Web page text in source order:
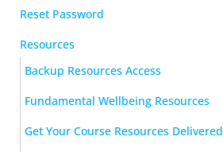
Reset Password
Resources
Backup Resources Access
Fundamental Wellbeing Resources
Get Your Course Resources Delivered